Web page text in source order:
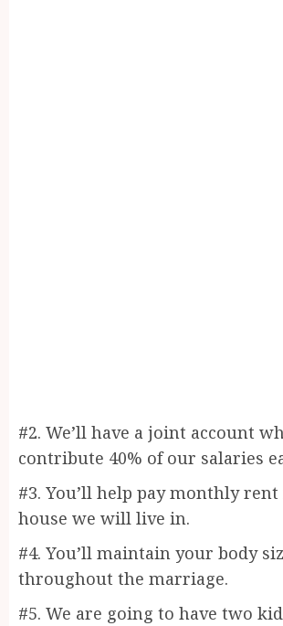
#2. We’ll have a joint account
contribute 40% of our salaries
#3. You’ll help pay monthly
house we will live in.
#4. You’ll maintain your body
throughout the marriage.
#5. We are going to have two